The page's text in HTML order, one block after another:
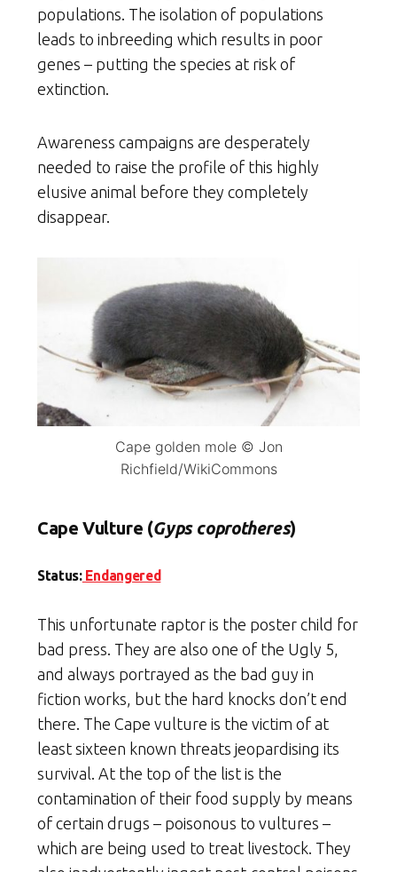
populations. The isolation of populations
leads to inbreeding which results in poor
genes – putting the species at risk of
extinction.
Awareness campaigns are desperately
needed to raise the profile of this highly
elusive animal before they completely
disappear.
Cape golden mole © Jon
Richfield/WikiCommons
Cape Vulture (Gyps coprotheres)
Status:Endangered
This unfortunate raptor is the poster child for
bad press. They are also one of the Ugly 5,
and always portrayed as the bad guy in
fiction works, but the hard knocks don’t end
there. The Cape vulture is the victim of at
least sixteen known threats jeopardising its
survival. At the top of the list is the
contamination of their food supply by means
of certain drugs – poisonous to vultures –
which are being used to treat livestock. They